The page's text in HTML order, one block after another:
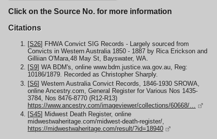
Click on the Source No. for more information
Citations
[S26] FHWA Convict SIG Records - Largely sourced from
Convicts in Western Australia 1850 - 1887 by Rica Erickson and
Gilliian O'Mara,48 May St, Bayswater, WA.
[S9] WA BDM's, online www.bdm.justice.wa.gov.au, Reg:
10186/1879. Recorded as Christopher Sharply.
[S6] Western Australia Convict Records, 1846-1930 SROWA,
online Ancestry.com, General Register for Various Nos 1435-
3784, Nos 8476-8770 (R12-R13)
https://www.ancestry.com/imageviewer/collections/60668/…
[S45] Midwest Death Register, online
midwestwaheritage.com/midwest-death-register/,
https://midwestwaheritage.com/result/?id=18940